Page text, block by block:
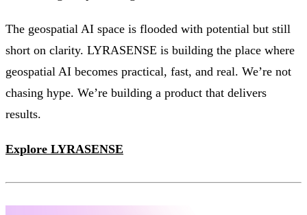
The geospatial AI space is flooded with potential but still
short on clarity. LYRASENSE is building the place where
geospatial AI becomes practical, fast, and real. We’re not
chasing hype. We’re building a product that delivers
results.
Explore LYRASENSE